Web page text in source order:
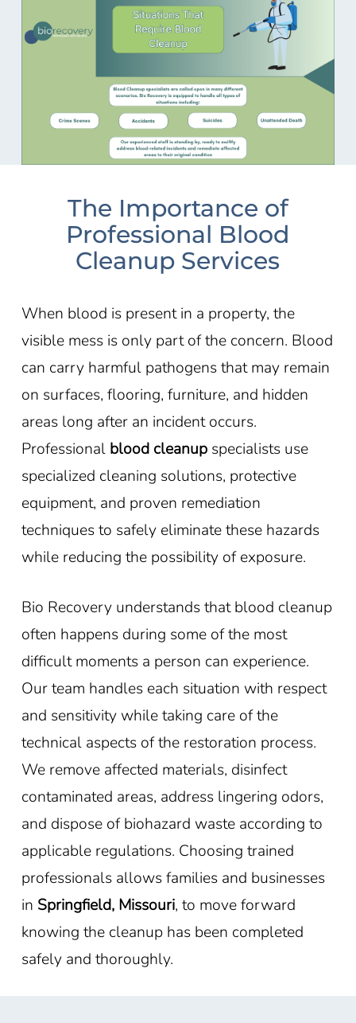
The Importance of
Professional Blood
Cleanup Services
When blood is present in a property, the
visible mess is only part of the concern. Blood
can carry harmful pathogens that may remain
on surfaces, flooring, furniture, and hidden
areas long after an incident occurs.
Professional blood cleanupspecialists use
specialized cleaning solutions, protective
equipment, and proven remediation
techniques to safely eliminate these hazards
while reducing the possibility of exposure.
Bio Recovery understands that blood cleanup
often happens during some of the most
difficult moments a person can experience.
Our team handles each situation with respect
and sensitivity while taking care of the
technical aspects of the restoration process.
We remove affected materials, disinfect
contaminated areas, address lingering odors,
and dispose of biohazard waste according to
applicable regulations. Choosing trained
professionals allows families and businesses
in Springfield, Missouri, to move forward
knowing the cleanup has been completed
safely and thoroughly.